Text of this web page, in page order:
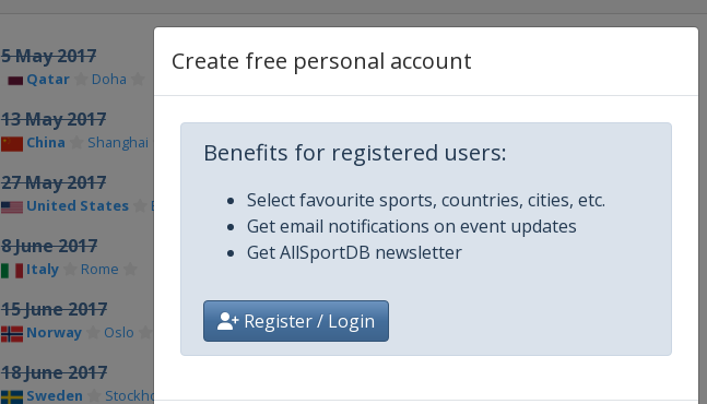
Create free personal account
Benefits for registered users:
Select favourite sports, countries, cities, etc.
Get email notifications on event updates
Get AllSportDB newsletter
Register / Login
5 May 2017
Qatar Doha
13 May 2017
China Shanghai
27 May 2017
United States Eugene
8 June 2017
Italy Rome
15 June 2017
Norway Oslo
18 June 2017
Sweden Stockholm